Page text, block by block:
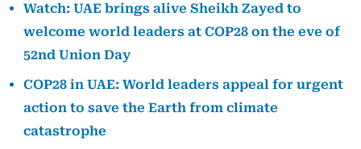
Watch: UAE brings alive Sheikh Zayed to
welcome world leaders at COP28 on the eve of
52nd Union Day
COP28 in UAE: World leaders appeal for urgent
action to save the Earth from climate
catastrophe